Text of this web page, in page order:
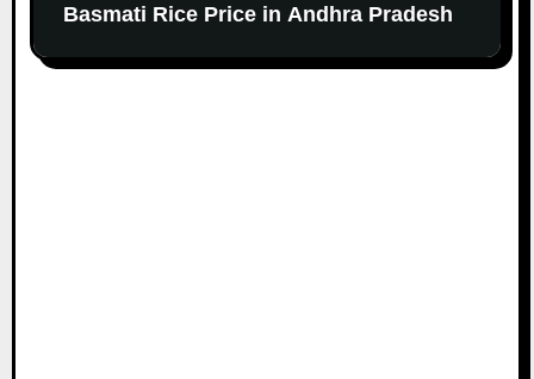
Basmati Rice Price in Andhra Pradesh